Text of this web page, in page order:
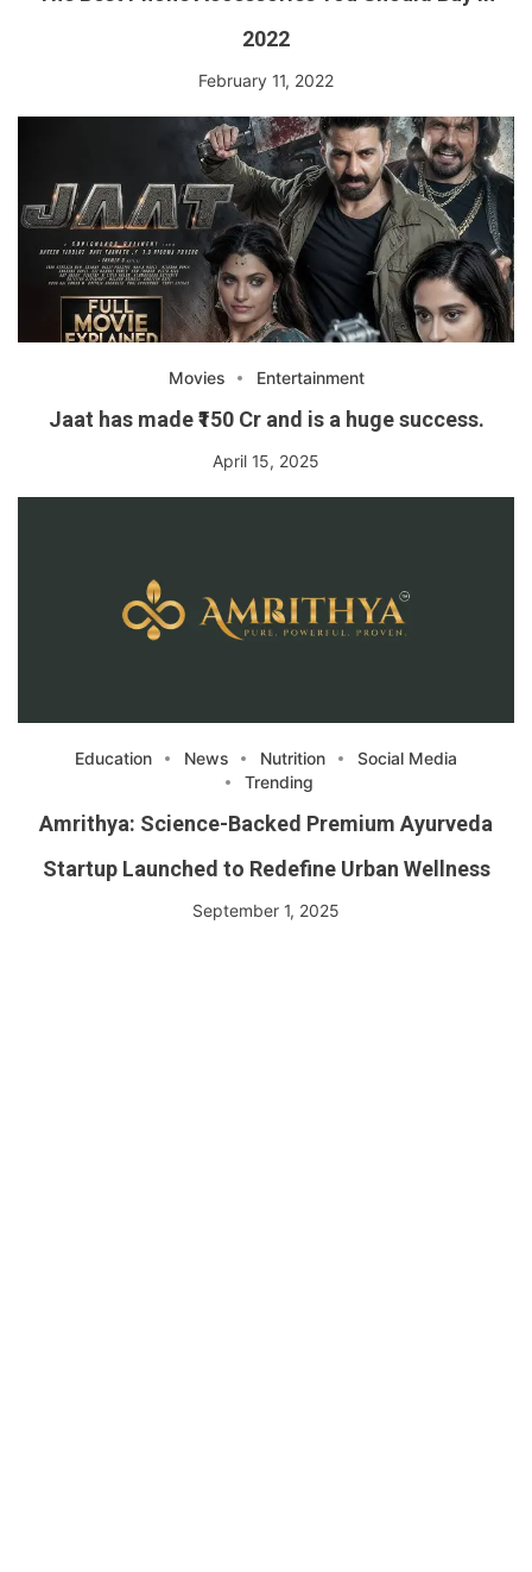
2022
February 11, 2022
Movies Entertainment
Jaat has made ₹150 Cr and is a huge success.
April 15, 2025
Education News Nutrition
Social Media
Trending
Amrithya: Science-Backed Premium Ayurveda
Startup Launched to Redefine Urban Wellness
September 1, 2025